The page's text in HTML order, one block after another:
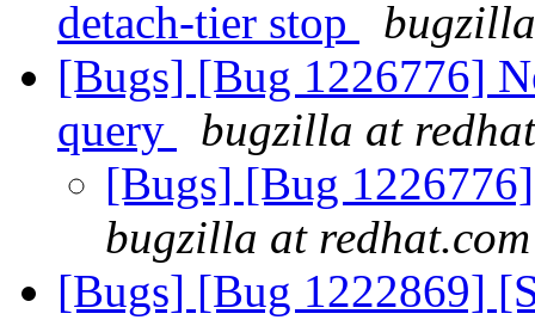
detach-tier stop
[Bugs] [Bug 1226776]
query
bugzilla at
[Bugs] [Bug
bugzilla at redhat.com
[Bugs] [Bug 1222869]